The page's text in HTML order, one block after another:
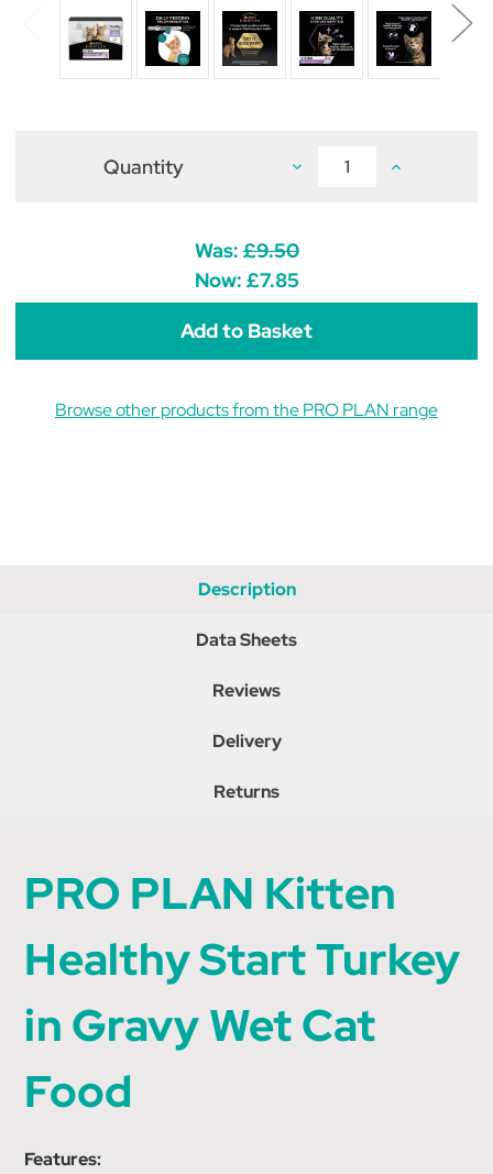
Quantity Decrease
Kitten
Healthy
Start
Turkey
in
Gravy
Wet
Food
10
Increase
in
Food
10
Was:£9.50
Now: £7.85
Browse other products from the PRO PLAN range
Description
Data Sheets
Reviews
Delivery
Returns
PRO PLAN Kitten
Healthy Start Turkey
in Gravy Wet Cat
Food
Features: